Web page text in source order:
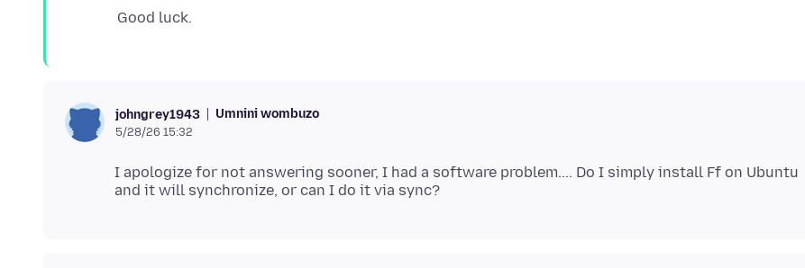
johngrey1943 Umnini wombuzo
5/28/26 15:32
I apologize for not answering sooner, I had a software problem.... Do I simply install Ff on Ubuntu